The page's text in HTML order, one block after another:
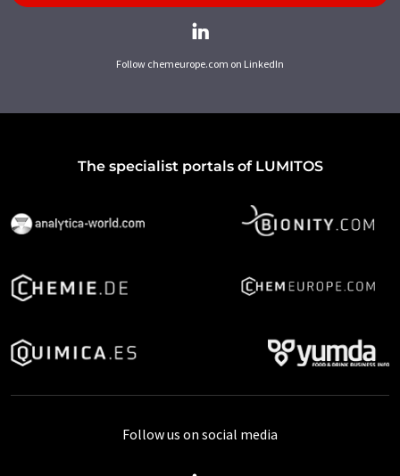
Follow chemeurope.com on LinkedIn
The specialist portals of LUMITOS
Follow us on social media